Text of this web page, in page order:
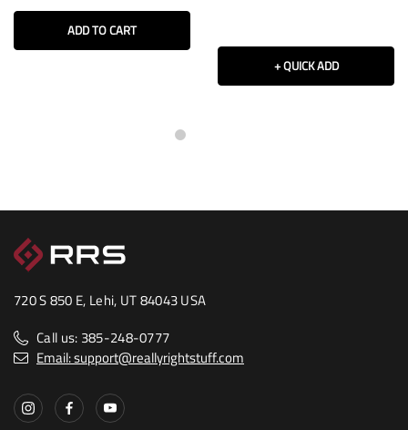
ADD TO CART
+ QUICK ADD
720 S 850 E, Lehi, UT 84043 USA
Call us: 385-248-0777
Email: support@reallyrightstuff.com